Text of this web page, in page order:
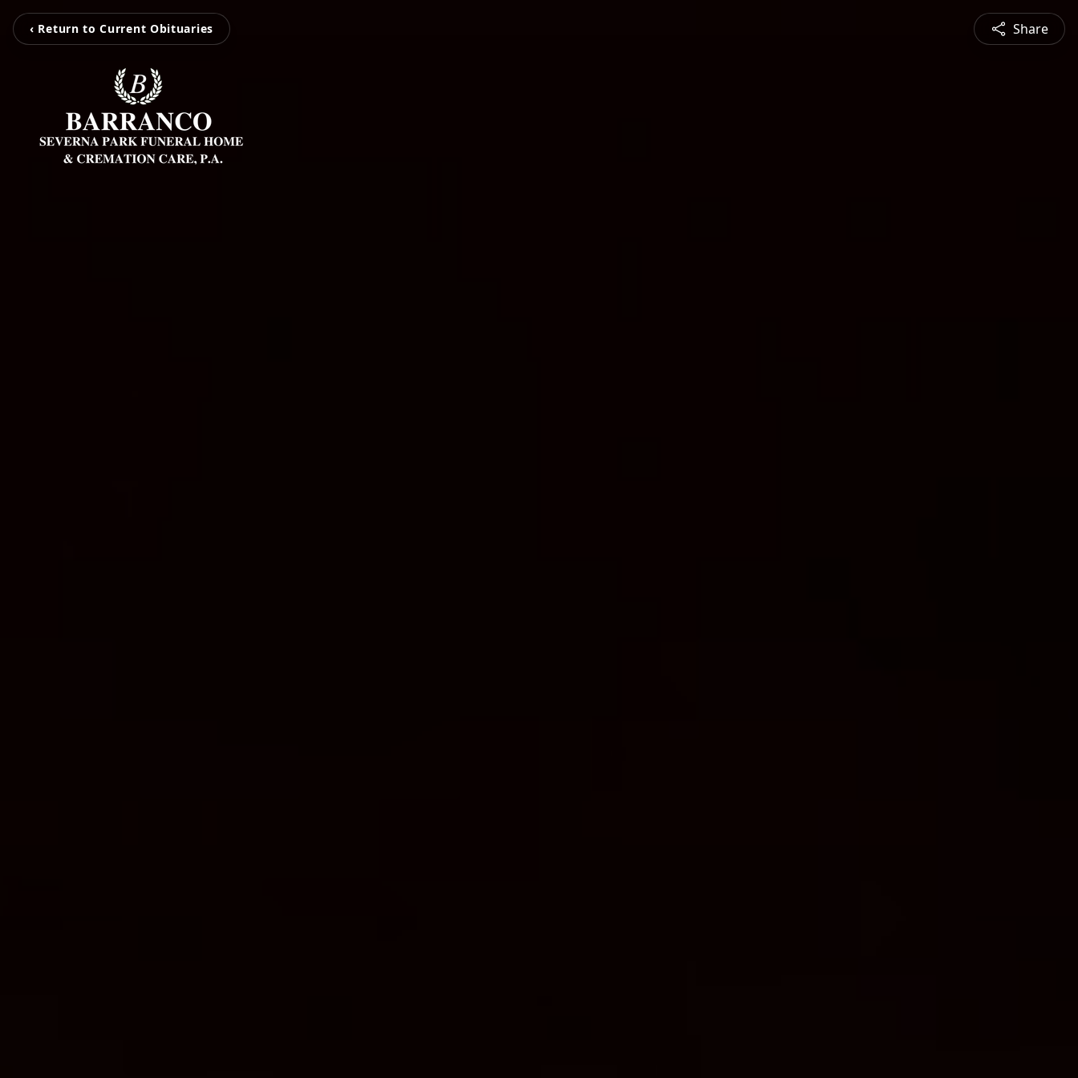
‹ Return to Current Obituaries Share